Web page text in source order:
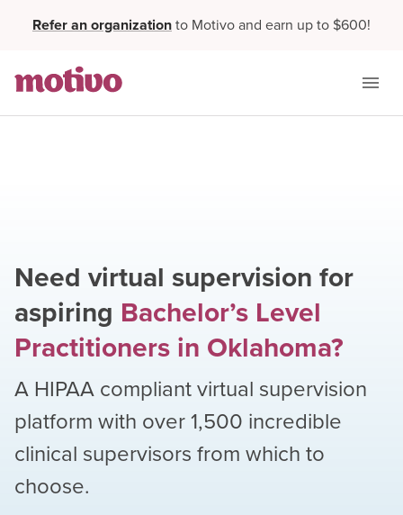
Refer an organizationto Motivo and earn up to $600!
Need virtual supervision for
aspiring Bachelor’s Level
Practitioners in Oklahoma?
A HIPAA compliant virtual supervision
platform with over1,500 incredible
clinical supervisors from which to
choose.